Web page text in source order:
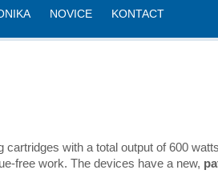
NOVICE KONTACT
cartridges with a total output of 600
free work. The devices have a new,